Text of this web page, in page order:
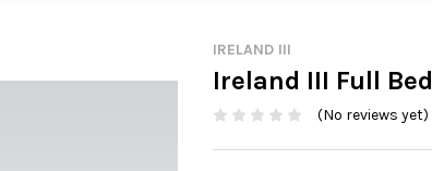
IRELAND III
Ireland III Full Bed
(No reviews yet)